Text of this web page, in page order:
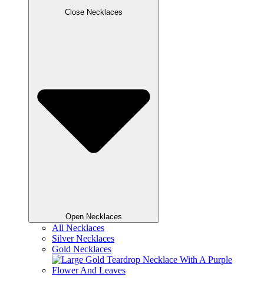
Close Necklaces
Open Necklaces
All Necklaces
Silver Necklaces
Gold Necklaces